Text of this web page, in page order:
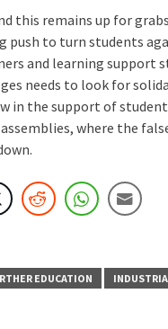
this remains up for
push to turn students
and learning support
needs to look for
in the support of
where the
EDUCATION